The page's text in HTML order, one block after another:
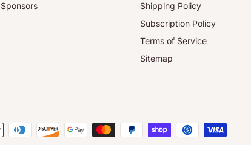
Sponsors
Shipping Policy
Subscription Policy
Terms of Service
Sitemap